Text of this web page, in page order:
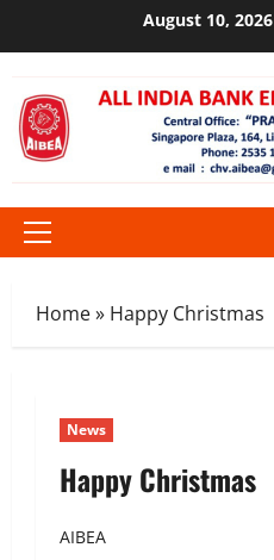
August 10, 2026
Primary
Home» Happy Christmas
News
Happy Christmas
AIBEA